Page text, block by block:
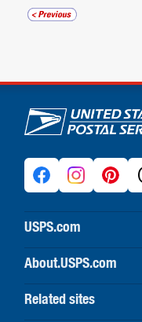
U.S. Postal
USPS.com
USPS home
Buy stamps & shop
Print labels with postage
About.USPS.com
About USPS home
Newsroom & alerts
Related sites